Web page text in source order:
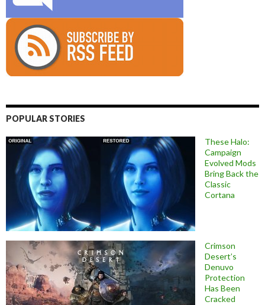
POPULAR STORIES
These Halo:
Campaign
Evolved Mods
Bring Back the
Classic
Cortana
Crimson
Desert’s
Denuvo
Protection
Has Been
Cracked